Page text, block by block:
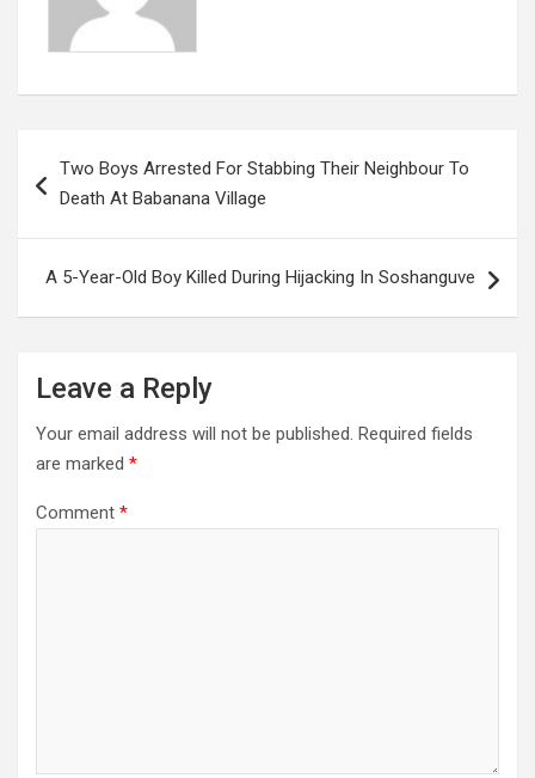
navigation
Two Boys Arrested For Stabbing Their Neighbour To
Death At Babanana Village
A 5-Year-Old Boy Killed During Hijacking In Soshanguve
Leave a Reply
Your email address will not be published. Required fields
are marked *
Comment *